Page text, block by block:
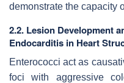
demonstrate the capacity
2.2. Lesion Development
Endocarditis in Heart
Enterococci act as
foci with aggressive